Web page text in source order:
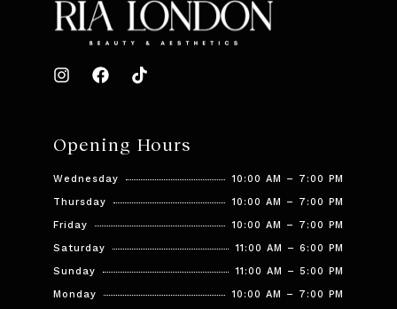
Opening Hours
Wednesday
10:00 AM – 7:00 PM
Thursday
10:00 AM – 7:00 PM
Friday
10:00 AM – 7:00 PM
Saturday
11:00 AM – 6:00 PM
Sunday
11:00 AM – 5:00 PM
Monday
10:00 AM – 7:00 PM